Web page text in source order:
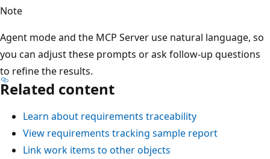
Note
Agent mode and the MCP Server use natural language, so
you can adjust these prompts or ask follow-up questions
to refine the results.
Related content
Learn about requirements traceability
View requirements tracking sample report
Link work items to other objects